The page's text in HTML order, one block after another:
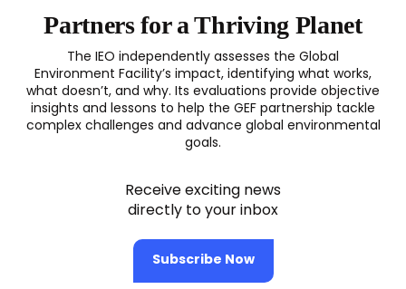
Partners for a Thriving Planet
The IEO independently assesses the Global
Environment Facility’s impact, identifying what works,
what doesn’t, and why. Its evaluations provide objective
insights and lessons to help the GEF partnership tackle
complex challenges and advance global environmental
goals.
Receive exciting news
directly to your inbox
Subscribe Now